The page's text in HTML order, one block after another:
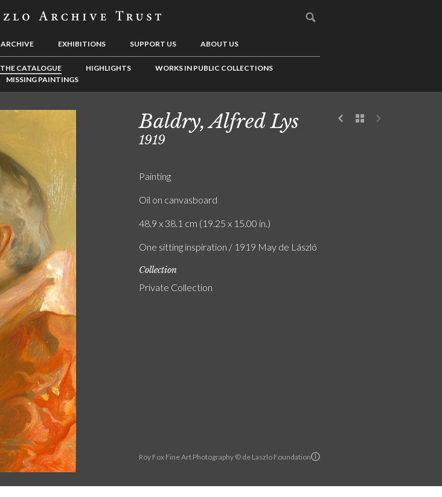
ARCHIVE EXHIBITIONS SUPPORT US ABOUT US
THE CATALOGUE HIGHLIGHTS
WORKS IN PUBLIC COLLECTIONS
MISSING PAINTINGS
Roy Fox Fine Art Photography © de Laszlo Foundation
Baldry, Alfred Lys
1919
Painting
Oil on canvasboard
48.9 x 38.1 cm (19.25 x 15.00 in.)
One sitting inspiration / 1919 May de László
Collection
Private Collection